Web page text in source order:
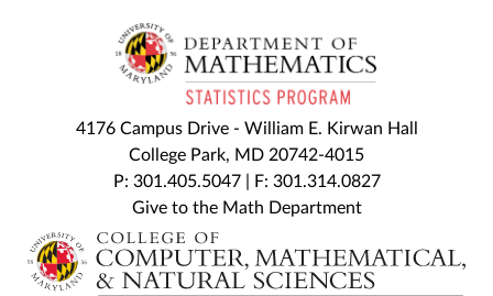
4176 Campus Drive - William E. Kirwan Hall
College Park, MD 20742-4015
P: 301.405.5047 | F: 301.314.0827
Give to the Math Department